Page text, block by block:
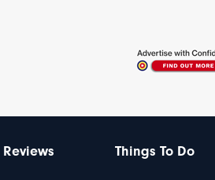
Reviews Things To Do